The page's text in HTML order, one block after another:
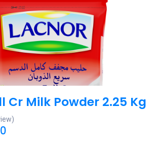
Cr Milk Powder 2.25 Kg